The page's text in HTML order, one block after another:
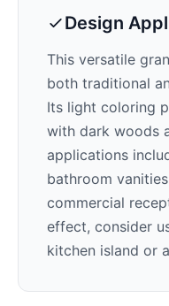
Design
This versatile
both traditional
Its light coloring
with dark woods
applications
bathroom
commercial
effect, consider
kitchen island or